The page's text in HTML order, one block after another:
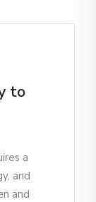
to
a
and
and